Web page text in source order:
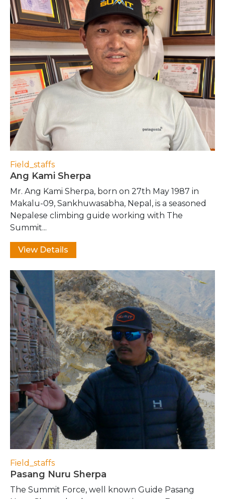
Field_staffs
Ang Kami Sherpa
Mr. Ang Kami Sherpa, born on 27th May 1987 in
Makalu-09, Sankhuwasabha, Nepal, is a seasoned
Nepalese climbing guide working with The
Summit...
View Details
Field_staffs
Pasang Nuru Sherpa
The Summit Force, well known Guide Pasang